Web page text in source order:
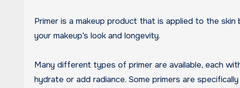
Primer is a makeup product that is applied to the skin before foundation. It helps to create a smooth, even base for foundation and can also help improve
your makeup’s look and longevity.
Many different types of primer are available, each
hydrate or add radiance. Some primers are